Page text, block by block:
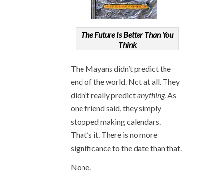
The Future Is Better Than You
Think
The Mayans didn’t predict the
end of the world. Not at all. They
didn’t really predictanything. As
one friend said, they simply
stopped making calendars.
That’s it. There is no more
significance to the date than that.
None.